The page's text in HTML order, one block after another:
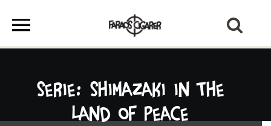
Serie: Shimazaki in the
Land of Peace